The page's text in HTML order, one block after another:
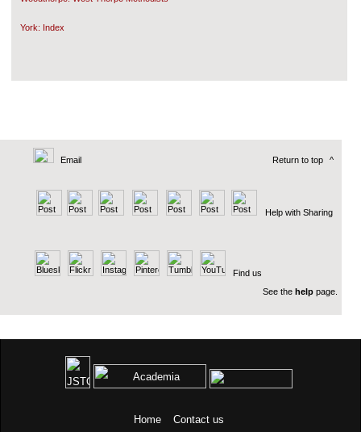
York: Index
Email Return to top ^
Help with Sharing
Find us
See the help page.
Home Contact us